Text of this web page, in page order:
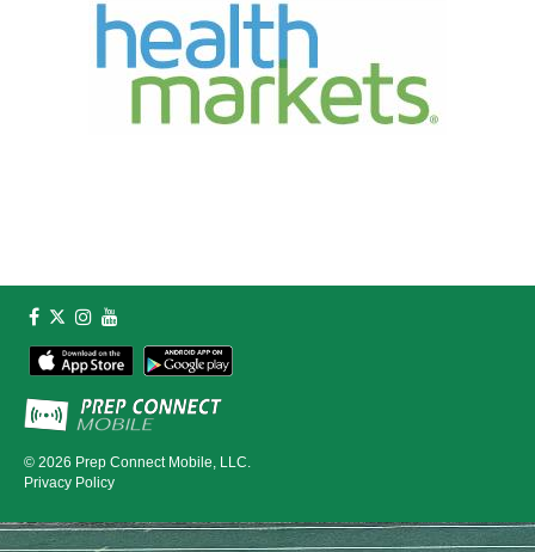
© 2026 Prep Connect Mobile, LLC.
Privacy Policy